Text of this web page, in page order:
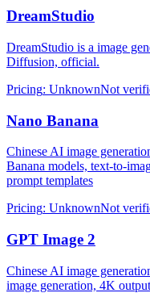
DreamStudio
DreamStudio is a image
Diffusion, official.
Pricing: UnknownNot
Nano Banana
Chinese AI image
Banana models, text-to-
prompt templates
Pricing: UnknownNot
GPT Image 2
Chinese AI image
image generation, 4K